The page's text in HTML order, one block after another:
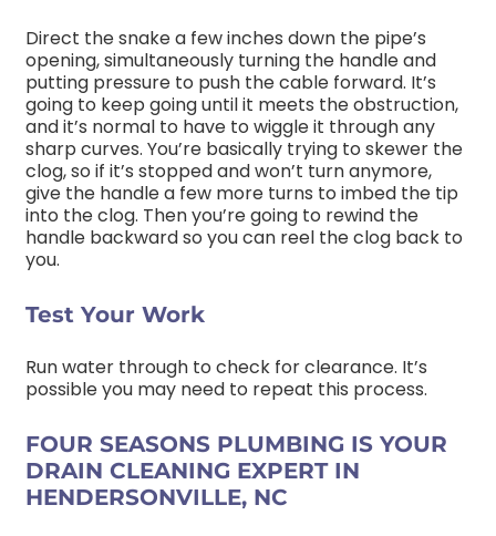
Direct the snake a few inches down the pipe’s
opening, simultaneously turning the handle and
putting pressure to push the cable forward. It’s
going to keep going until it meets the obstruction,
and it’s normal to have to wiggle it through any
sharp curves. You’re basically trying to skewer the
clog, so if it’s stopped and won’t turn anymore,
give the handle a few more turns to imbed the tip
into the clog. Then you’re going to rewind the
handle backward so you can reel the clog back to
you.
Test Your Work
Run water through to check for clearance. It’s
possible you may need to repeat this process.
FOUR SEASONS PLUMBING IS YOUR
DRAIN CLEANING EXPERT IN
HENDERSONVILLE, NC